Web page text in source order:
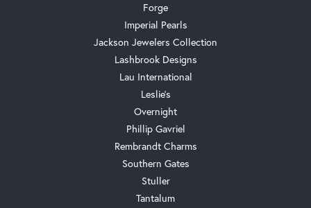
Forge
Imperial Pearls
Jackson Jewelers Collection
Lashbrook Designs
Lau International
Leslie's
Overnight
Phillip Gavriel
Rembrandt Charms
Southern Gates
Stuller
Tantalum